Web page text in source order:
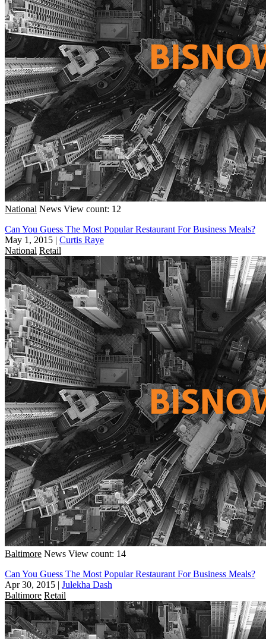
National News View count: 12
Can You Guess The Most Popular Restaurant For Business Meals?
May 1, 2015 | Curtis Raye
National Retail
Baltimore News View count: 14
Can You Guess The Most Popular Restaurant For Business Meals?
Apr 30, 2015 | Julekha Dash
Baltimore Retail